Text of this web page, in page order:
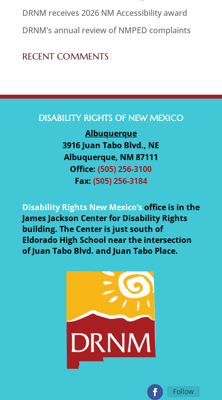
DRNM receives 2026 NM Accessibility award
DRNM’s annual review of NMPED complaints
RECENT COMMENTS
DISABILITY RIGHTS OF NEW MEXICO
Albuquerque
3916 Juan Tabo Blvd., NE
Albuquerque, NM 87111
Office:(505) 256-3100
Fax: (505) 256-3184
Disability Rights New Mexico’soffice is in the
James Jackson Center for Disability Rights
building. The Center is just south of
Eldorado High School near the intersection
of Juan Tabo Blvd. and Juan Tabo Place.
Follow